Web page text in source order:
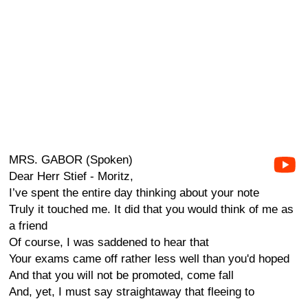
MRS. GABOR (Spoken)
Dear Herr Stief - Moritz,
I’ve spent the entire day thinking about your note
Truly it touched me. It did that you would think of me as
a friend
Of course, I was saddened to hear that
Your exams came off rather less well than you'd hoped
And that you will not be promoted, come fall
And, yet, I must say straightaway that fleeing to